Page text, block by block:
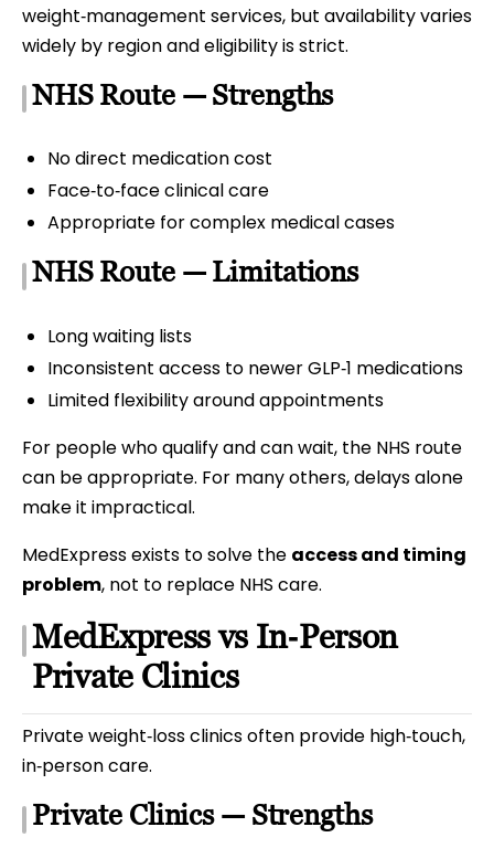
weight‑management services, but availability varies
widely by region and eligibility is strict.
NHS Route — Strengths
No direct medication cost
Face‑to‑face clinical care
Appropriate for complex medical cases
NHS Route — Limitations
Long waiting lists
Inconsistent access to newer GLP‑1 medications
Limited flexibility around appointments
For people who qualify and can wait, the NHS route
can be appropriate. For many others, delays alone
make it impractical.
MedExpress exists to solve the access and timing
problem, not to replace NHS care.
MedExpress vs In‑Person
Private Clinics
Private weight‑loss clinics often provide high‑touch,
in‑person care.
Private Clinics — Strengths